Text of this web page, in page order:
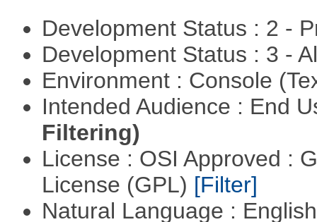
Development Status : 2 -
Development Status : 3 -
Environment : Console
Intended Audience : End
Filtering)
License : OSI Approved :
License (GPL) [Filter]
Natural Language :